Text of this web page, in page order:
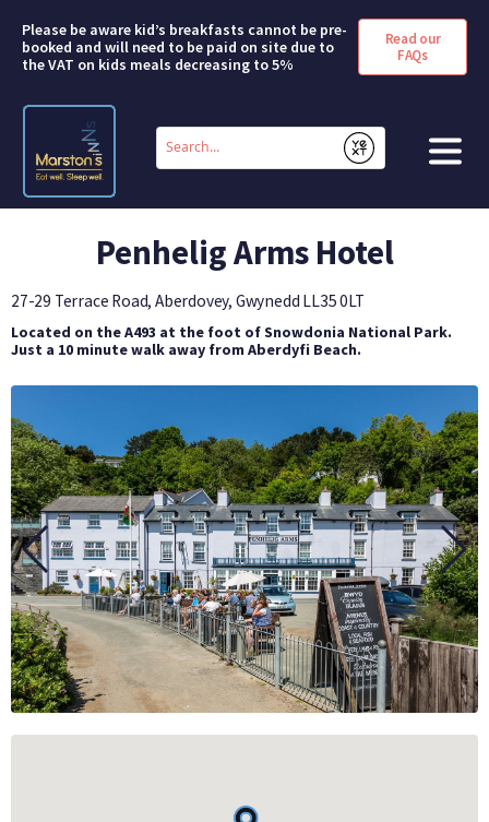
Please be aware kid’s breakfasts cannot be pre-
booked and will need to be paid on site due to
the VAT on kids meals decreasing to 5%
Read our
FAQs
Conduct
search
Submit
BOOK A ROOM
DEALS & OFFERS
FAQS
BUSINESS
GROUPS
Penhelig Arms Hotel
27-29 Terrace Road, Aberdovey, Gwynedd LL35 0LT
Located on the A493 at the foot of Snowdonia National Park.
Just a 10 minute walk away from Aberdyfi Beach.